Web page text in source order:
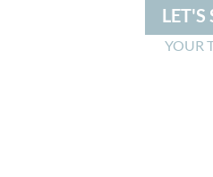
LET'S
YOUR